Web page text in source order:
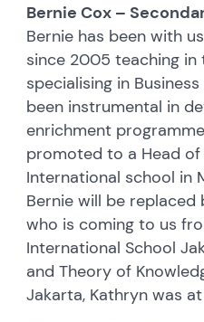
Bernie Cox –
Bernie has been with
since 2005 teaching
specialising in
been instrumental in
enrichment
promoted to a Head
International school in
Bernie will be replaced
who is coming to us
International School
and Theory of
Jakarta, Kathryn was